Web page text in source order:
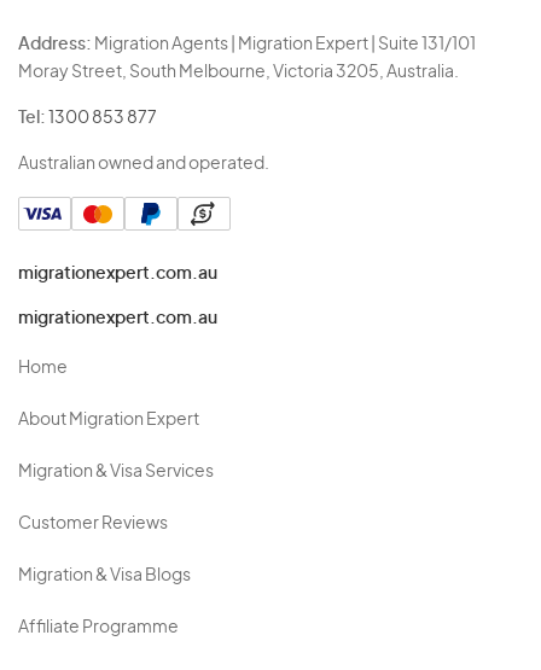
Address: Migration Agents | Migration Expert | Suite 131/101
Moray Street, South Melbourne, Victoria 3205, Australia.
Tel: 1300 853 877
Australian owned and operated.
migrationexpert.com.au
migrationexpert.com.au
Home
About Migration Expert
Migration & Visa Services
Customer Reviews
Migration & Visa Blogs
Affiliate Programme